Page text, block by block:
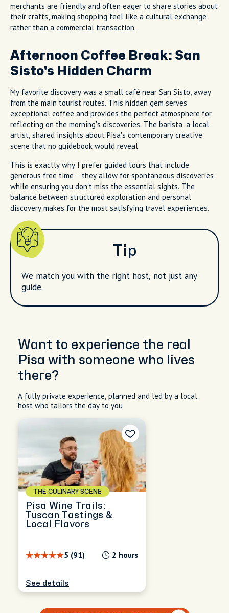
merchants are friendly and often eager to share stories about
their crafts, making shopping feel like a cultural exchange
rather than a commercial transaction.
Afternoon Coffee Break: San
Sisto's Hidden Charm
My favorite discovery was a small café near San Sisto, away
from the main tourist routes. This hidden gem serves
exceptional coffee and provides the perfect atmosphere for
reflecting on the morning's discoveries. The barista, a local
artist, shared insights about Pisa's contemporary creative
scene that no guidebook would reveal.
This is exactly why I prefer guided tours that include
generous free time – they allow for spontaneous discoveries
while ensuring you don't miss the essential sights. The
balance between structured exploration and personal
discovery makes for the most satisfying travel experiences.
Tip
We match you with the right host, not just any
guide.
Want to experience the real
Pisa with someone who lives
there?
A fully private experience, planned and led by a local
host who tailors the day to you
THE CULINARY SCENE
Pisa Wine Trails:
Tuscan Tastings &
Local Flavors
5 (91) 2 hours
See details